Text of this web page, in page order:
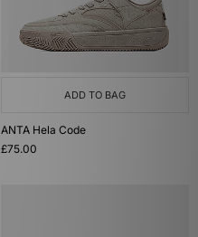
ADD TO BAG
ANTA Hela Code
£75.00